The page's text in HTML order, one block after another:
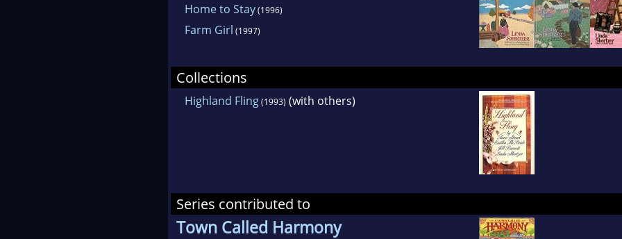
Home to Stay(1996)
Farm Girl (1997)
Collections
Highland Fling(1993) (with others)
Series contributed to
Town Called Harmony